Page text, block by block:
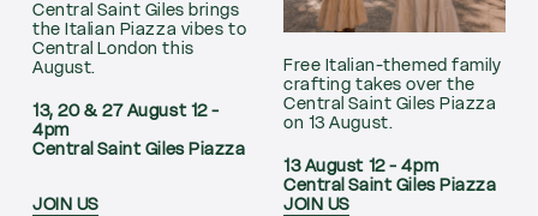
Central Saint Giles brings
the Italian Piazza vibes to
Central London this
August.
13, 20 & 27 August 12 -
4pm
Central Saint Giles Piazza
JOIN US
Free Italian-themed family
crafting takes over the
Central Saint Giles Piazza
on 13 August.
13 August 12 - 4pm
Central Saint Giles Piazza
JOIN US